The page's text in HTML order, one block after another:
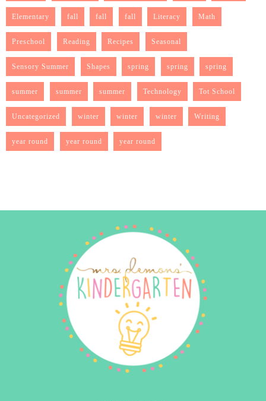
Elementary fall fall fall Literacy Math
Preschool Reading Recipes Seasonal
Sensory Summer Shapes spring spring spring
summer summer summer Technology Tot School
Uncategorized winter winter winter Writing
year round year round year round